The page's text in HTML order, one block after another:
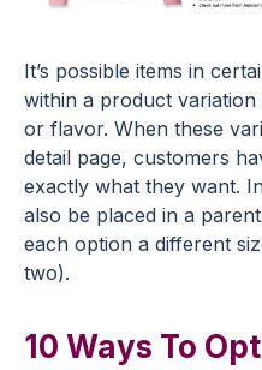
It’s possible items in
within a product
or flavor. When these
detail page, customers
exactly what they want.
also be placed in a
each option a different
two).
10 Ways To